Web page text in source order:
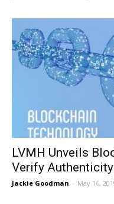
LVMH Unveils
Verify
Jackie Goodman - May 16,